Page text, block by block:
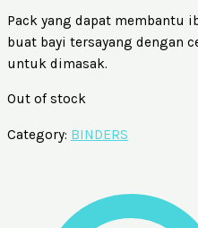
Pack yang dapat membantu
buat bayi tersayang dengan
untuk dimasak.
Out of stock
Category: BINDERS